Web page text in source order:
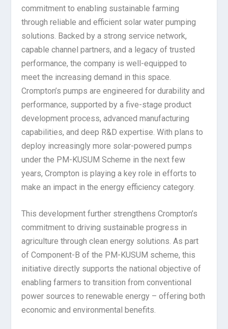
commitment to enabling sustainable farming
through reliable and efficient solar water pumping
solutions. Backed by a strong service network,
capable channel partners, and a legacy of trusted
performance, the company is well-equipped to
meet the increasing demand in this space.
Crompton’s pumps are engineered for durability and
performance, supported by a five-stage product
development process, advanced manufacturing
capabilities, and deep R&D expertise. With plans to
deploy increasingly more solar-powered pumps
under the PM-KUSUM Scheme in the next few
years, Crompton is playing a key role in efforts to
make an impact in the energy efficiency category.
This development further strengthens Crompton’s
commitment to driving sustainable progress in
agriculture through clean energy solutions. As part
of Component-B of the PM-KUSUM scheme, this
initiative directly supports the national objective of
enabling farmers to transition from conventional
power sources to renewable energy – offering both
economic and environmental benefits.